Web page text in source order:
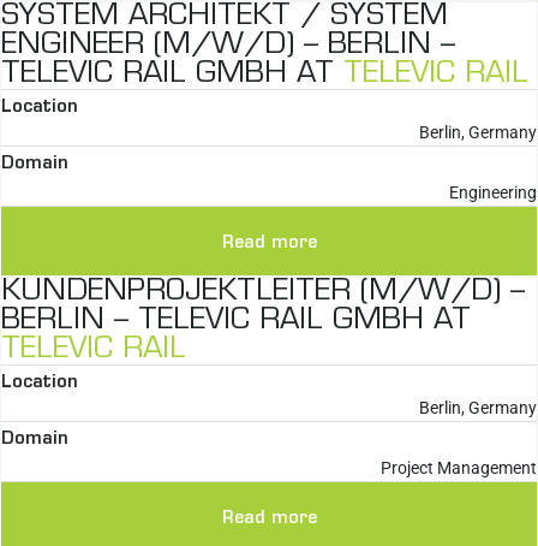
SYSTEM ARCHITEKT / SYSTEM
ENGINEER (M/W/D) – BERLIN –
TELEVIC RAIL GMBH AT
TELEVIC RAIL
Location
Berlin, Germany
Domain
Engineering
Read more
KUNDENPROJEKTLEITER (M/W/D) –
BERLIN – TELEVIC RAIL GMBH AT
TELEVIC RAIL
Location
Berlin, Germany
Domain
Project Management
Read more